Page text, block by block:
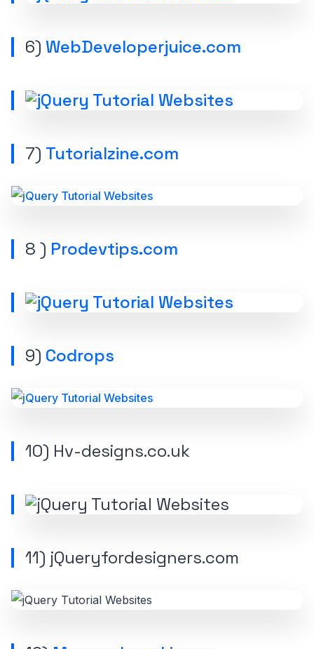
6) WebDeveloperjuice.com
7) Tutorialzine.com
8 ) Prodevtips.com
9) Codrops
10) Hv-designs.co.uk
11) jQueryfordesigners.com